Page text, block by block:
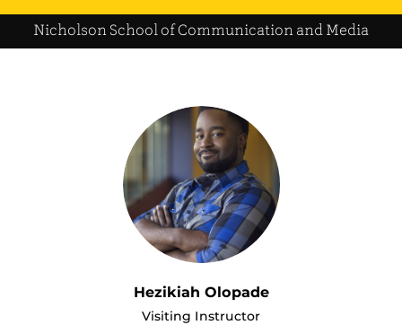
Nicholson School of Communication and Media
Hezikiah Olopade
Visiting Instructor